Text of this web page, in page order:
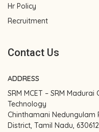
Hr Policy
Recruitment
Contact Us
ADDRESS
SRM MCET – SRM
Technology
Chinthamani
District, Tamil Nadu,